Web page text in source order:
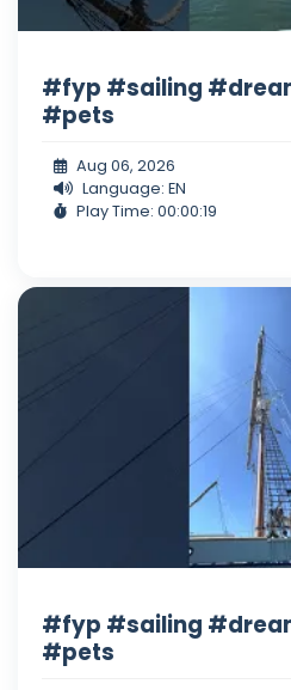
#fyp #sailing
#pets
Aug 06, 2026
Language: EN
Play Time: 00:00:19
#fyp #sailing
#pets